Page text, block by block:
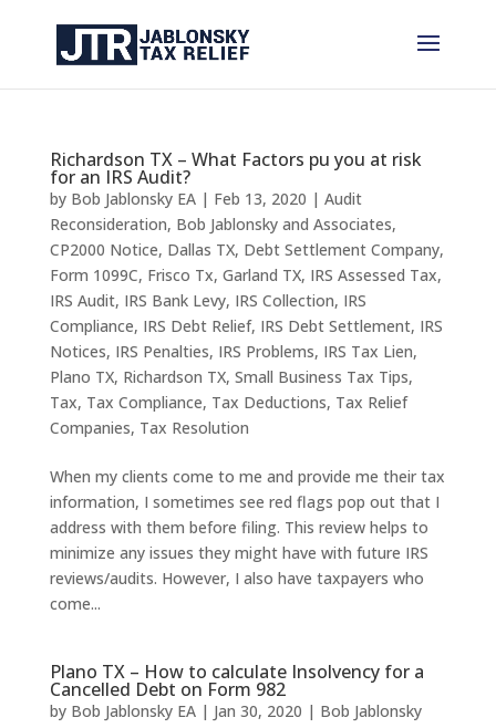
Richardson TX – What Factors pu you at risk
for an IRS Audit?
by Bob Jablonsky EA| Feb 13, 2020 | Audit
Reconsideration, Bob Jablonsky and Associates,
CP2000 Notice, Dallas TX, Debt Settlement Company,
Form 1099C, Frisco Tx, Garland TX, IRS Assessed Tax,
IRS Audit, IRS Bank Levy, IRS Collection, IRS
Compliance, IRS Debt Relief, IRS Debt Settlement, IRS
Notices, IRS Penalties, IRS Problems, IRS Tax Lien,
Plano TX, Richardson TX, Small Business Tax Tips,
Tax, Tax Compliance, Tax Deductions, Tax Relief
Companies, Tax Resolution
When my clients come to me and provide me their tax
information, I sometimes see red flags pop out that I
address with them before filing. This review helps to
minimize any issues they might have with future IRS
reviews/audits. However, I also have taxpayers who
come...
Plano TX – How to calculate Insolvency for a
Cancelled Debt on Form 982
by Bob Jablonsky EA| Jan 30, 2020 | Bob Jablonsky